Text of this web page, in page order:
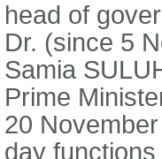
head of
Dr. (since 5
Samia
Prime
20
day